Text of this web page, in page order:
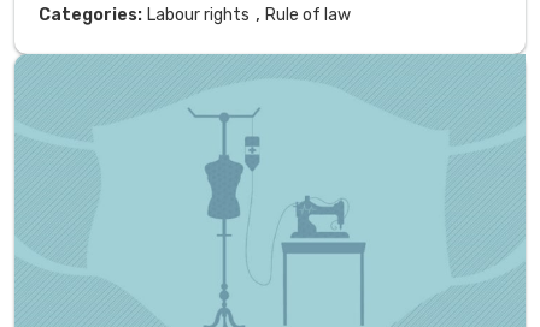
Categories: Labour rights , Rule of law